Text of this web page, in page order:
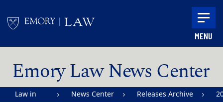
MENU
Emory Law News Center
Law in
News Center Releases Archive